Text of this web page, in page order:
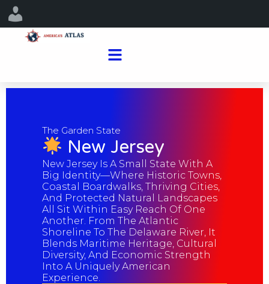
The Garden State
New Jersey
New Jersey Is A Small State With A
Big Identity—Where Historic Towns,
Coastal Boardwalks, Thriving Cities,
And Protected Natural Landscapes
All Sit Within Easy Reach Of One
Another. From The Atlantic
Shoreline To The Delaware River, It
Blends Maritime Heritage, Cultural
Diversity, And Economic Strength
Into A Uniquely American
Experience.